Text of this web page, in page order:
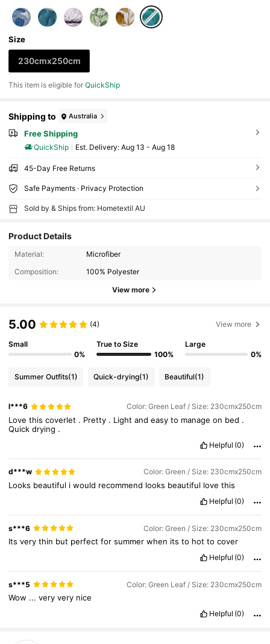
Size
230cmx250cm
This item is eligible forQuickShip
Shipping to Australia
Free Shipping
QuickShip ​Est. Delivery: Aug 13 - Aug 18
45-Day Free Returns
Safe Payments · Privacy Protection
Sold by & Ships from: Hometextil AU
Product Details
Material:
Microfiber
Composition:
100% Polyester
View more
5.00 (4) View more
Small
0%
True to Size
100%
Large
0%
Summer Outfits(1) Quick-drying(1) Beautiful(1)
l***6 Color: Green Leaf / Size: 230cmx250cm
Lovethiscoverlet . Pretty . Lightandeasyto manageon bed .
Quickdrying .
Helpful (0)
d***w Color: Green / Size: 230cmx250cm
Looks beautiful iwould recommend looks beautiful lovethis
Helpful (0)
s***6 Color: Green / Size: 230cmx250cm
Itsverythin but perfectforsummerwhen itsto hottocover
Helpful (0)
s***5 Color: Green Leaf / Size: 230cmx250cm
Wow ...veryvery nice
Helpful (0)